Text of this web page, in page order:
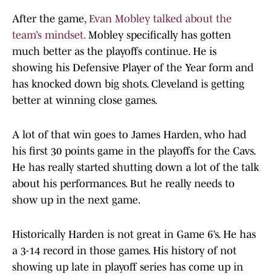
After the game, Evan Mobley talked about the
team’s mindset.Mobley specifically has gotten
much better as the playoffs continue. He is
showing his Defensive Player of the Year form and
has knocked down big shots. Cleveland is getting
better at winning close games.
A lot of that win goes to James Harden, who had
his first 30 points game in the playoffs for the Cavs.
He has really started shutting down a lot of the talk
about his performances. But he really needs to
show up in the next game.
Historically Harden is not great in Game 6’s. He has
a 3-14 record in those games. His history of not
showing up late in playoff series has come up in